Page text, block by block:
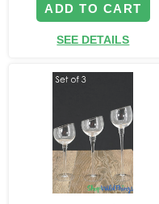
ADD TO CART
SEE DETAILS